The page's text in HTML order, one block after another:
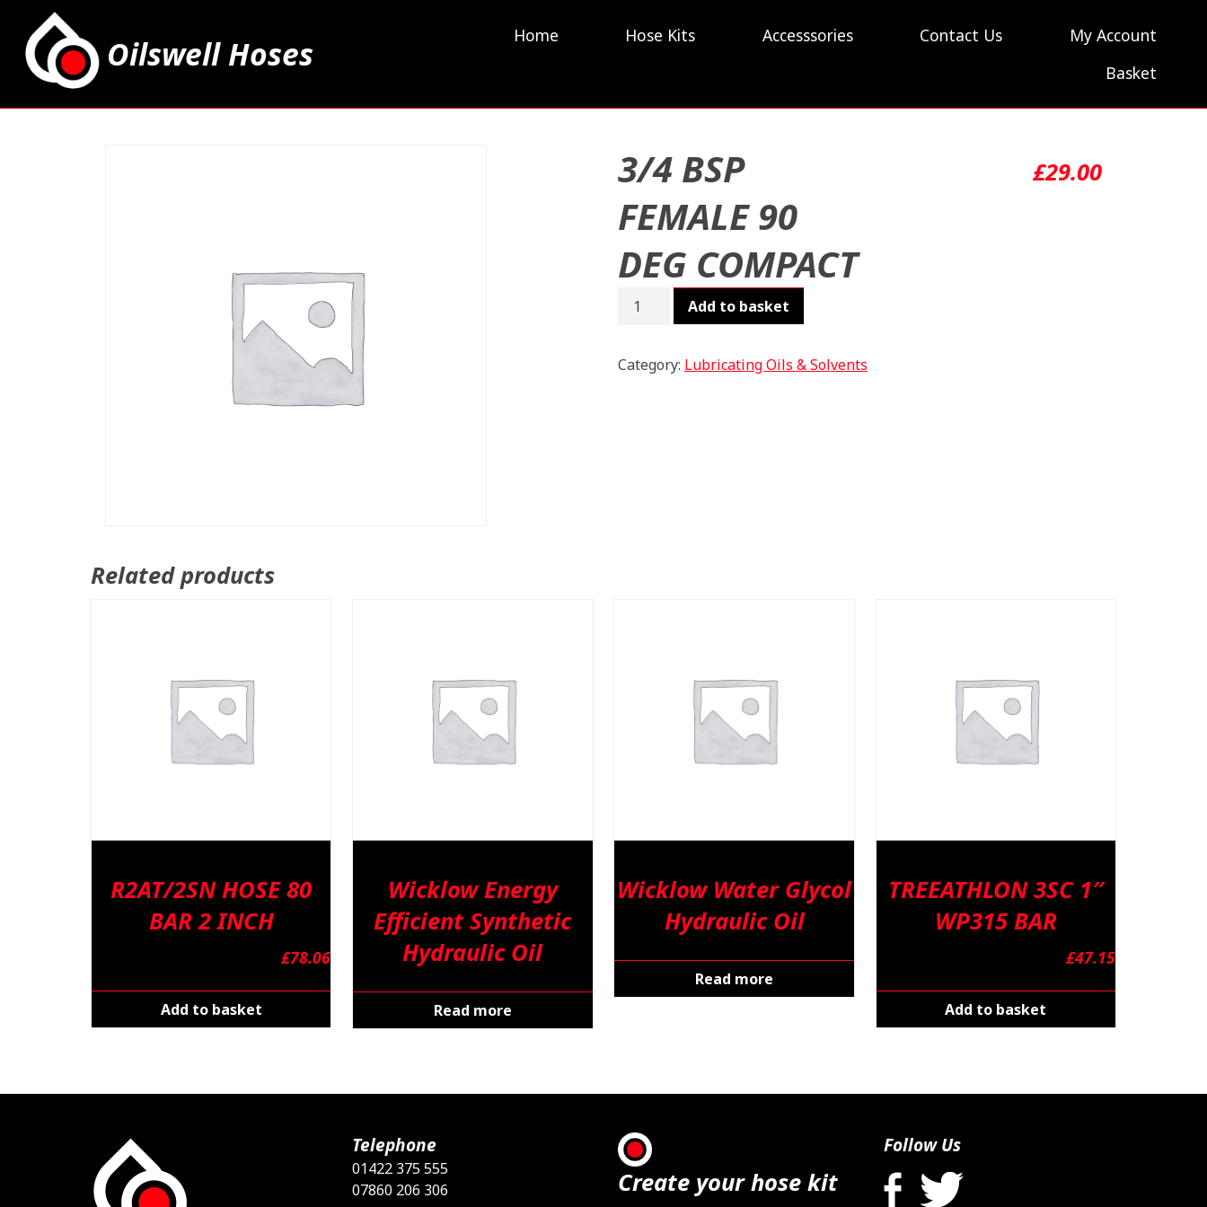
Oilswell Hoses Home Hose Kits Accesssories Contact Us
My Account
Basket
3/4 BSP
FEMALE 90
DEG COMPACT
£29.00
3/4
BSP
90
Add to basket
Category: Lubricating Oils & Solvents
Related products
R2AT/2SN HOSE 80
BAR 2 INCH
£78.06
Add to basket
Wicklow Energy
Efficient Synthetic
Hydraulic Oil
Read more
Wicklow Water Glycol
Hydraulic Oil
Read more
TREEATHLON 3SC 1″
WP315 BAR
£47.15
Add to basket
Telephone
01422 375 555
07860 206 306
Create your hose kit
Follow Us